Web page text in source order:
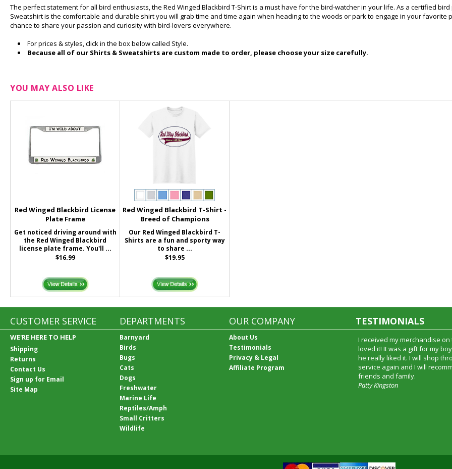
The perfect statement for all bird enthusiasts, the Red Winged Blackbird T-Shirt is a must have for the bird-watcher in your life. As a certified
Sweatshirt is the comfortable and durable shirt you will grab time and time again when heading to the woods or park to engage in your
chance to share your passion and curiosity with bird-lovers everywhere.
For prices & styles, click in the box below called Style.
Because all of our Shirts & Sweatshirts are custom made to order, please choose your size carefully.
YOU MAY ALSO LIKE
Red Winged Blackbird License
Plate Frame
Get noticed driving around with
the Red Winged Blackbird
license plate frame. You'll ...
$16.99
Red Winged Blackbird T-Shirt -
Breed of Champions
Our Red Winged Blackbird T-
Shirts are a fun and sporty way
to share ...
$19.95
CUSTOMER SERVICE
WE'RE HERE TO HELP
Shipping
Returns
Contact Us
Sign up for Email
Site Map
DEPARTMENTS
Barnyard
Birds
Bugs
Cats
Dogs
Freshwater
Marine Life
Reptiles/Amph
Small Critters
Wildlife
OUR COMPANY
About Us
Testimonials
Privacy & Legal
Affiliate Program
TESTIMONIALS
I received my merchandise on
loved it! It was a gift for my
he really liked it. I will shop
service again and I will
friends and family.
Patty Kingston